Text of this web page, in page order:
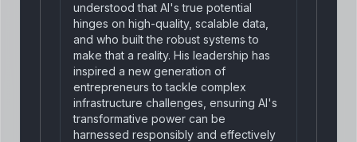
understood that AI's true potential
hinges on high-quality, scalable data,
and who built the robust systems to
make that a reality. His leadership has
inspired a new generation of
entrepreneurs to tackle complex
infrastructure challenges, ensuring AI's
transformative power can be
harnessed responsibly and effectively